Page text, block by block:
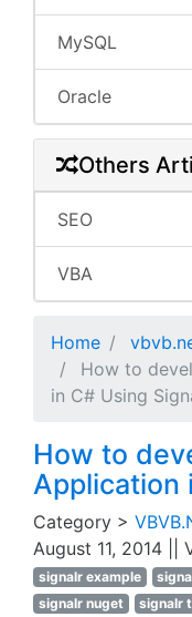
MySQL
Oracle
Others
SEO
VBA
Home
How to
in C# Using
How to
Application
Category >
August 11, 2014 ||
signalr example
signalr nuget
signalr